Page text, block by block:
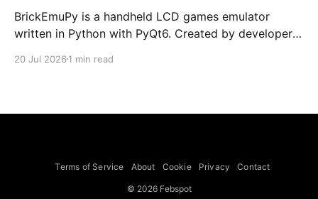
BrickEmuPy is a handheld LCD games emulator
written in Python with PyQt6. Created by developers
already preserved more than 60 portable classics
to Legend of Zelda and Super Mario
20 Jul 2026 1 min read
Terms of Service About Cookie Privacy Contact
© 2026 Febspot